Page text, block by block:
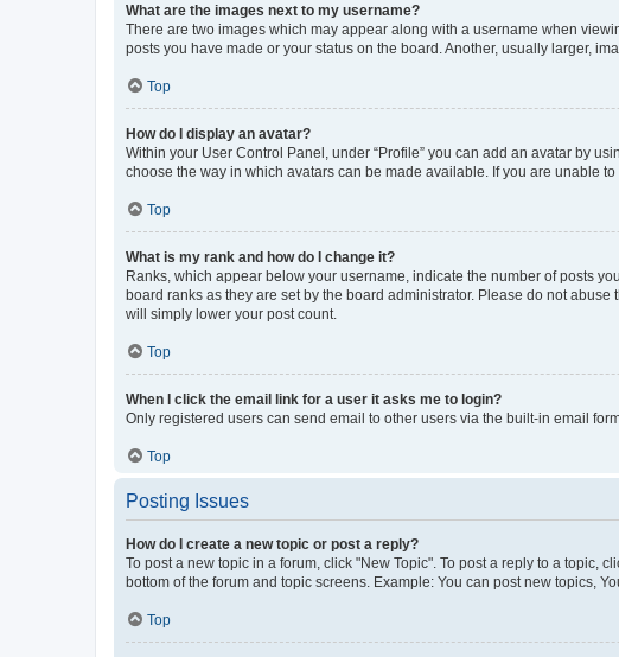
What are the images next to my username?
There are two images which may appear along with a username when
posts you have made or your status on the board. Another, usually larger,
Top
How do I display an avatar?
Within your User Control Panel, under “Profile” you can add an avatar by
choose the way in which avatars can be made available. If you are unable
Top
What is my rank and how do I change it?
Ranks, which appear below your username, indicate the number of posts
board ranks as they are set by the board administrator. Please do not
will simply lower your post count.
Top
When I click the email link for a user it asks me to login?
Only registered users can send email to other users via the built-in email
Top
Posting Issues
How do I create a new topic or post a reply?
To post a new topic in a forum, click "New Topic". To post a reply to a topic,
bottom of the forum and topic screens. Example: You can post new topics,
Top